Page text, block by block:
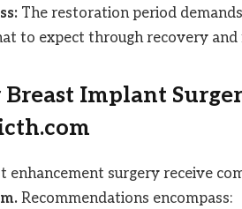
The restoration period
to expect through recovery
Implant
enhancement surgery receive
Recommendations encompass: